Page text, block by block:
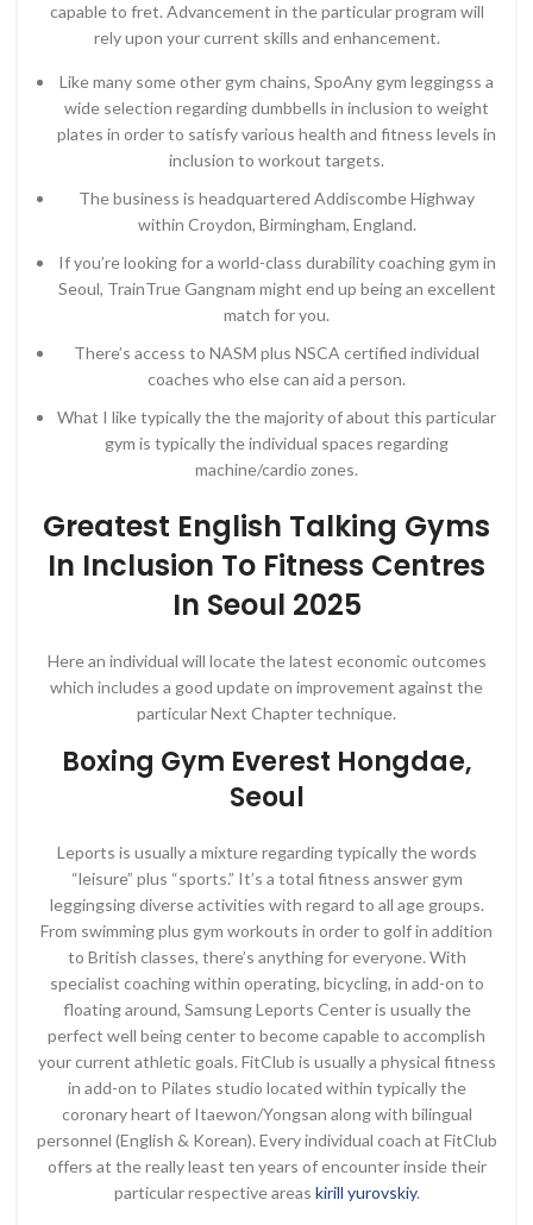
capable to fret. Advancement in the particular program will
rely upon your current skills and enhancement.
Like many some other gym chains, SpoAny gym leggingss a
wide selection regarding dumbbells in inclusion to weight
plates in order to satisfy various health and fitness levels in
inclusion to workout targets.
The business is headquartered Addiscombe Highway
within Croydon, Birmingham, England.
If you’re looking for a world-class durability coaching gym in
Seoul, TrainTrue Gangnam might end up being an excellent
match for you.
There’s access to NASM plus NSCA certified individual
coaches who else can aid a person.
What I like typically the the majority of about this particular
gym is typically the individual spaces regarding
machine/cardio zones.
Greatest English Talking Gyms
In Inclusion To Fitness Centres
In Seoul 2025
Here an individual will locate the latest economic outcomes
which includes a good update on improvement against the
particular Next Chapter technique.
Boxing Gym Everest Hongdae,
Seoul
Leports is usually a mixture regarding typically the words
“leisure” plus “sports.” It’s a total fitness answer gym
leggingsing diverse activities with regard to all age groups.
From swimming plus gym workouts in order to golf in addition
to British classes, there’s anything for everyone. With
specialist coaching within operating, bicycling, in add-on to
floating around, Samsung Leports Center is usually the
perfect well being center to become capable to accomplish
your current athletic goals. FitClub is usually a physical fitness
in add-on to Pilates studio located within typically the
coronary heart of Itaewon/Yongsan along with bilingual
personnel (English & Korean). Every individual coach at FitClub
offers at the really least ten years of encounter inside their
particular respective areas kirill yurovskiy.